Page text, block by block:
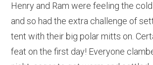
Henry and Ram were feeling the
and so had the extra challenge of
tent with their big polar mitts on.
feat on the first day! Everyone